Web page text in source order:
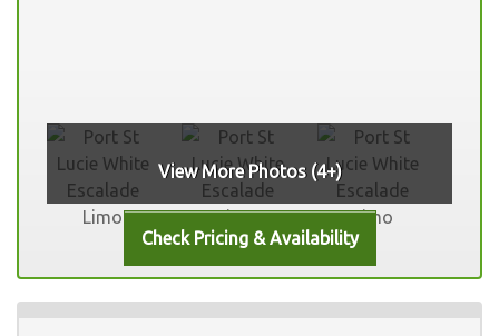
View More Photos (4+)